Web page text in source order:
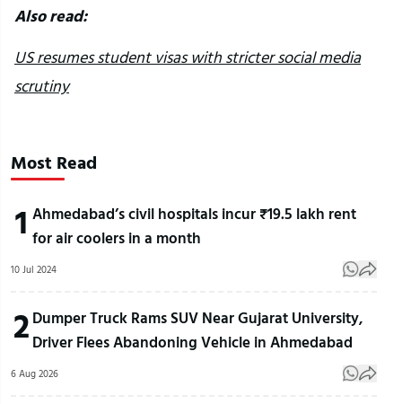
Also read:
US resumes student visas with stricter social media
scrutiny
Most Read
1 Ahmedabad’s civil hospitals incur ₹19.5 lakh rent
for air coolers in a month
10 Jul 2024
2 Dumper Truck Rams SUV Near Gujarat University,
Driver Flees Abandoning Vehicle in Ahmedabad
6 Aug 2026